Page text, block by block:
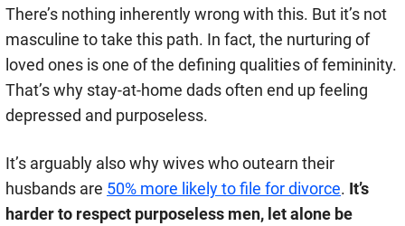
There’s nothing inherently wrong with this. But it’s not
masculine to take this path. In fact, the nurturing of
loved ones is one of the defining qualities of femininity.
That’s why stay-at-home dads often end up feeling
depressed and purposeless.
It’s arguably also why wives who outearn their
husbands are 50% more likely to file for divorce. It’s
harder to respect purposeless men, let alone be